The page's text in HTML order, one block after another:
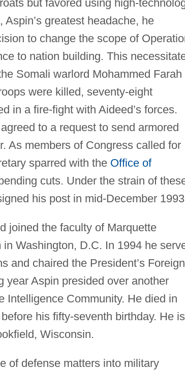
but favored using high-
greatest headache, he
to change the scope of
to nation building. This
Somali warlord Mohammed Farah
were killed, seventy-eight
in a fire-fight with Aideed’s forces.
to a request to send armored
As members of Congress called for
sparred with the Office of
cuts. Under the strain of
his post in mid-December
joined the faculty of Marquette
Washington, D.C. In 1994 he
and chaired the President’s Foreign
year Aspin presided over another
Intelligence Community. He died in
his fifty-seventh birthday. He is
Wisconsin.
of defense matters into military